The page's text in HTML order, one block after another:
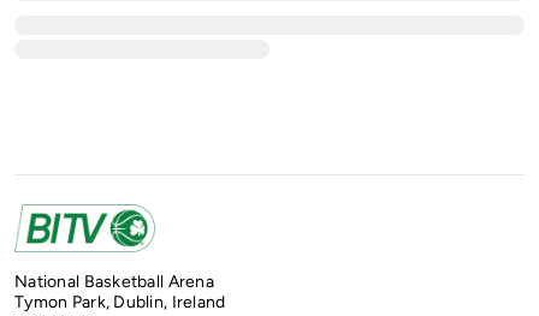
National Basketball Arena
Tymon Park, Dublin, Ireland